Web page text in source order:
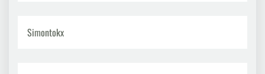
Simontokx